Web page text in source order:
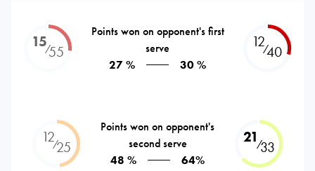
15⁄55
Points won on opponent's first
serve
27 %
30 %
12⁄40
12⁄25
Points won on opponent's
second serve
48 %
64%
21⁄33